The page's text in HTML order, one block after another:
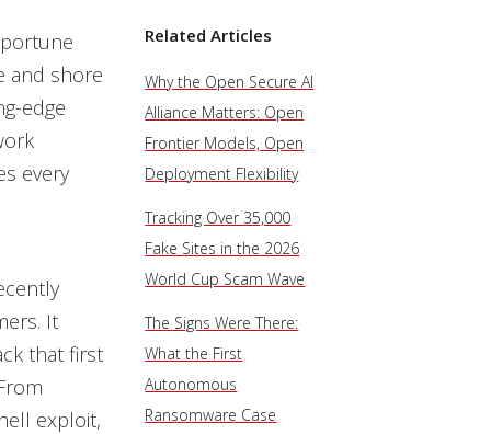
and shore
edge
every
It
that first
exploit,
Related Articles
Why the Open Secure AI
Alliance Matters: Open
Frontier Models, Open
Deployment Flexibility
Tracking Over 35,000
Fake Sites in the 2026
World Cup Scam Wave
The Signs Were There:
What the First
Autonomous
Ransomware Case